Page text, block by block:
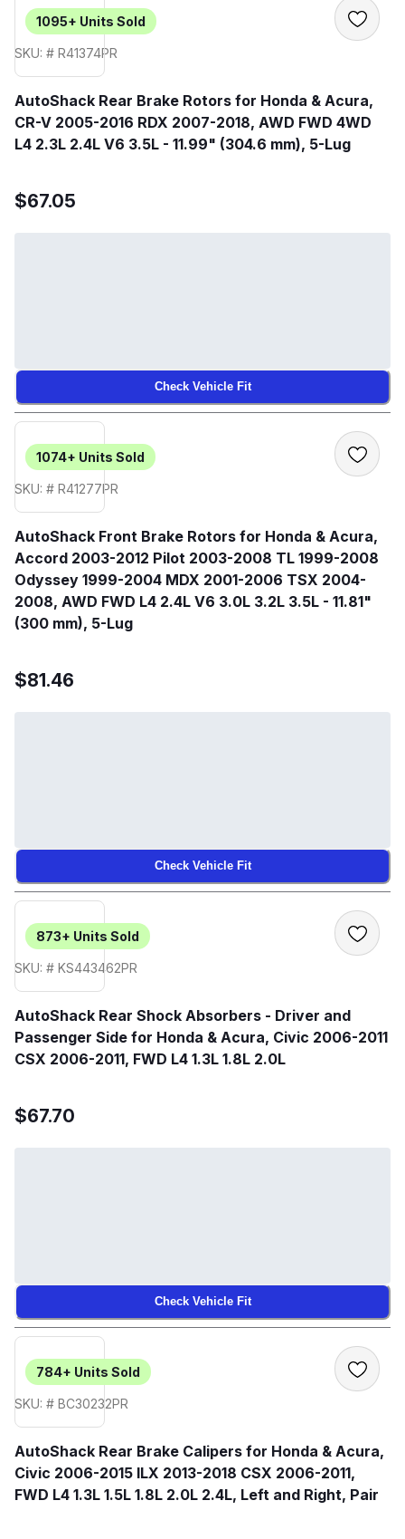
1095+ Units Sold
SKU: # R41374PR
AutoShack Rear Brake Rotors for Honda & Acura,
CR-V 2005-2016 RDX 2007-2018, AWD FWD 4WD
L4 2.3L 2.4L V6 3.5L - 11.99" (304.6 mm), 5-Lug
$67.05
Check Vehicle Fit
1074+ Units Sold
SKU: # R41277PR
AutoShack Front Brake Rotors for Honda & Acura,
Accord 2003-2012 Pilot 2003-2008 TL 1999-2008
Odyssey 1999-2004 MDX 2001-2006 TSX 2004-
2008, AWD FWD L4 2.4L V6 3.0L 3.2L 3.5L - 11.81"
(300 mm), 5-Lug
$81.46
Check Vehicle Fit
873+ Units Sold
SKU: # KS443462PR
AutoShack Rear Shock Absorbers - Driver and
Passenger Side for Honda & Acura, Civic 2006-2011
CSX 2006-2011, FWD L4 1.3L 1.8L 2.0L
$67.70
Check Vehicle Fit
784+ Units Sold
SKU: # BC30232PR
AutoShack Rear Brake Calipers for Honda & Acura,
Civic 2006-2015 ILX 2013-2018 CSX 2006-2011,
FWD L4 1.3L 1.5L 1.8L 2.0L 2.4L, Left and Right, Pair